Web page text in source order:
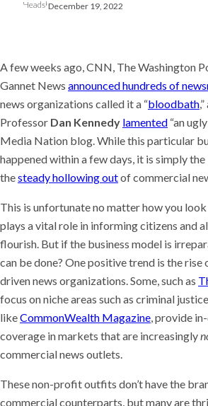
December 19, 2022
A few weeks ago, CNN, The Washington
Gannet News announced hundreds of
news organizations called it a “bloodbath
Professor Dan Kennedy lamented “an
Media Nation blog. While this particular
happened within a few days, it is simply
thesteady hollowing outof commercial
This is unfortunate no matter how you
plays a vital role in informing citizens and
flourish. But if the business model is
can be done? One positive trend is the
driven news organizations. Some, such as
focus on niche areas such as criminal
likeCommonWealth Magazine, provide
coverage in markets that are increasingly
commercial news outlets.
These non-profit outfits don’t have the
commercial counterparts, but many are